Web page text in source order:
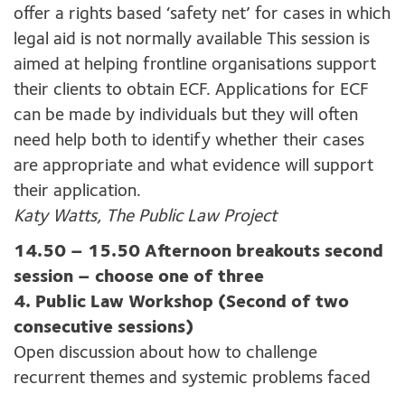
offer a rights based ‘safety net’ for cases in which
legal aid is not normally available This session is
aimed at helping frontline organisations support
their clients to obtain ECF. Applications for ECF
can be made by individuals but they will often
need help both to identify whether their cases
are appropriate and what evidence will support
their application.
Katy Watts, The Public Law Project
14.50 – 15.50 Afternoon breakouts second
session – choose one of three
4. Public Law Workshop (Second of two
consecutive sessions)
Open discussion about how to challenge
recurrent themes and systemic problems faced